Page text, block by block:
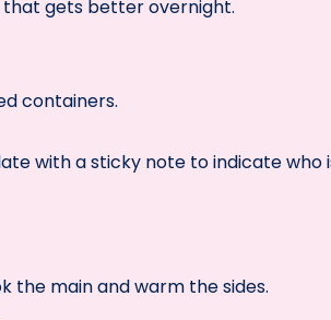
that gets better overnight.
containers.
with a sticky note to indicate who
the main and warm the sides.